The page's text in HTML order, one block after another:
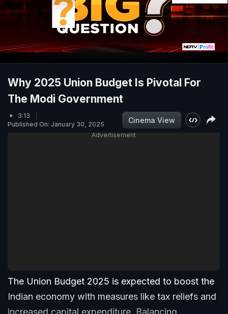
Why 2025 Union Budget Is Pivotal For
The Modi Government
3:13
Published On: January 30, 2025
Cinema View
Advertisement
The Union Budget 2025 is expected to boost the
Indian economy with measures like tax reliefs and